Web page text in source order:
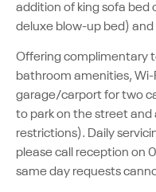
addition of king sofa bed
deluxe blow-up bed) and
Offering complimentary
bathroom amenities,
garage/carport for two
to park on the street and
restrictions). Daily
please call reception on
same day requests